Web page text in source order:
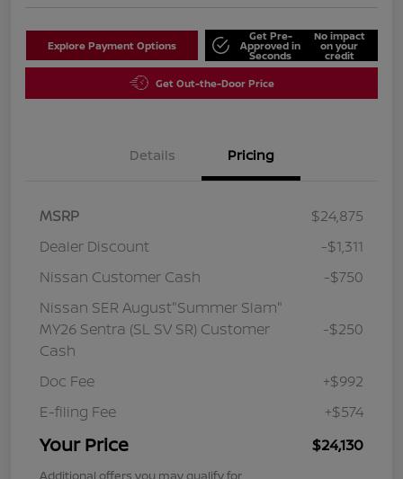
Explore Payment Options
Get Pre-
Approved in
Seconds
No impact
on your
credit
Get Out-the-Door Price
Details Pricing
MSRP
$24,875
Dealer Discount
-$1,311
Nissan Customer Cash
-$750
Nissan SER August"Summer Slam"
MY26 Sentra (SL SV SR) Customer
Cash
-$250
Doc Fee
+$992
E-filing Fee
+$574
Your Price $24,130
Additional offers you may qualify for